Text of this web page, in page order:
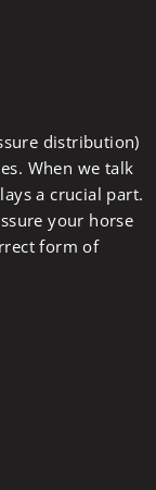
distribution)
When we talk
a crucial part.
your horse
form of